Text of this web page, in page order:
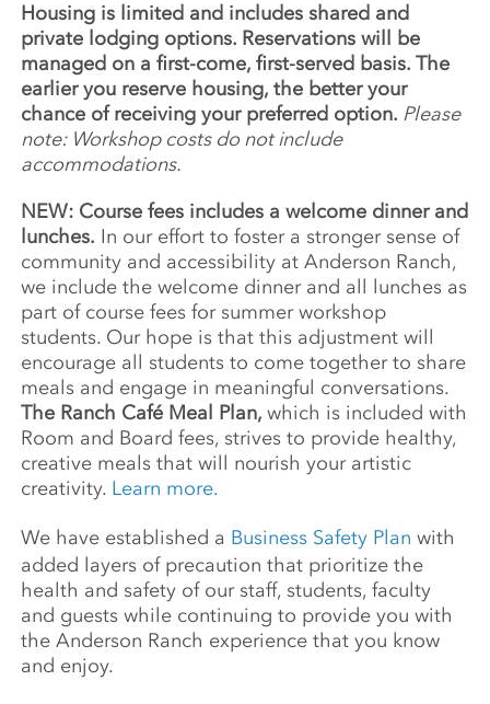
Housing is limited and includes shared and
private lodging options. Reservations will be
managed on a first-come, first-served basis. The
earlier you reserve housing, the better your
chance of receiving your preferred option. Please
note: Workshop costs do not include
accommodations.
NEW: Course fees includes a welcome dinner and
lunches. In our effort to foster a stronger sense of
community and accessibility at Anderson Ranch,
we include the welcome dinner and all lunches as
part of course fees for summer workshop
students. Our hope is that this adjustment will
encourage all students to come together to share
meals and engage in meaningful conversations.
The Ranch Café Meal Plan,which is included with
Room and Board fees, strives to provide healthy,
creative meals that will nourish your artistic
creativity. Learn more.
We have established a Business Safety Plan with
added layers of precaution that prioritize the
health and safety of our staff, students, faculty
and guests while continuing to provide you with
the Anderson Ranch experience that you know
and enjoy.